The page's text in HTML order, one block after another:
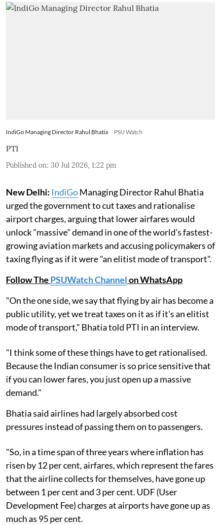
IndiGo Managing Director Rahul Bhatia PSU Watch
PTI
Published on: 30 Jul 2026, 1:22 pm
New Delhi: IndiGoManaging Director Rahul Bhatia
urged the government to cut taxes and rationalise
airport charges, arguing that lower airfares would
unlock "massive" demand in one of the world's fastest-
growing aviation markets and accusing policymakers of
taxing flying as if it were "an elitist mode of transport".
Follow The PSUWatch Channelon WhatsApp
"On the one side, we say that flying by air has become a
public utility, yet we treat taxes on it as if it's an elitist
mode of transport," Bhatia told PTI in an interview.
"I think some of these things have to get rationalised.
Because the Indian consumer is so price sensitive that
if you can lower fares, you just open up a massive
demand."
Bhatia said airlines had largely absorbed cost
pressures instead of passing them on to passengers.
"So, in a time span of three years where inflation has
risen by 12 per cent, airfares, which represent the fares
that the airline collects for themselves, have gone up
between 1 per cent and 3 per cent. UDF (User
Development Fee) charges at airports have gone up as
much as 95 per cent.